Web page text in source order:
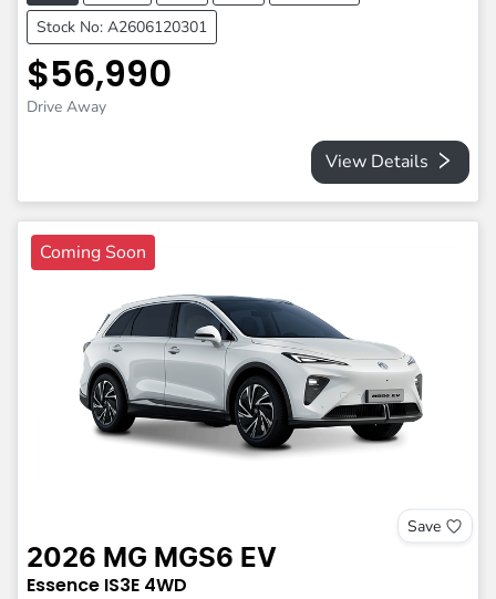
Stock No: A2606120301
$56,990
Drive Away
View Details
Coming Soon
Save
2026 MG MGS6 EV
Essence IS3E 4WD